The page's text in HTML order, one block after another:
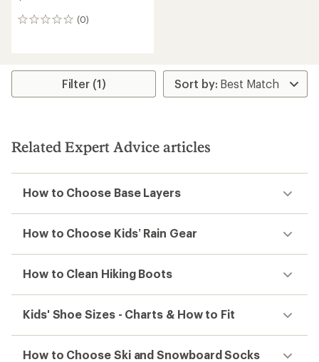
(0)
0
Filter (1)
Related Expert Advice articles
How to Choose Base Layers
How to Choose Kids’ Rain Gear
How to Clean Hiking Boots
Kids' Shoe Sizes - Charts & How to Fit
How to Choose Ski and Snowboard Socks